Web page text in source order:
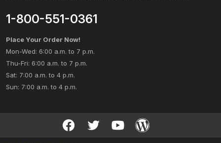
1-800-551-0361
Place Your Order Now!
Mon-Wed: 6:00 a.m. to 7 p.m.
Thu-Fri: 6:00 a.m. to 7 p.m.
Sat: 7:00 a.m. to 4 p.m.
Sun: 7:00 a.m. to 4 p.m.